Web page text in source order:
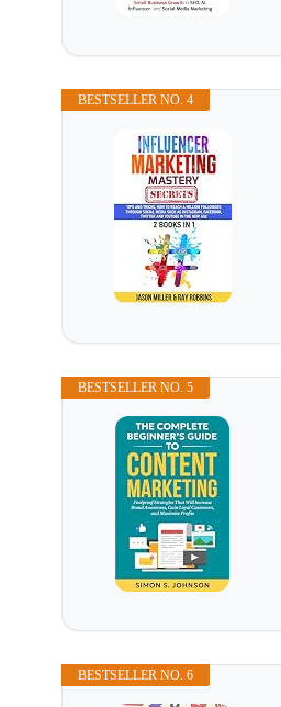
BESTSELLER NO. 4
BESTSELLER NO. 5
BESTSELLER NO. 6